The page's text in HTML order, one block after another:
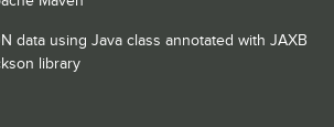
data using Java class annotated with JAXB
library